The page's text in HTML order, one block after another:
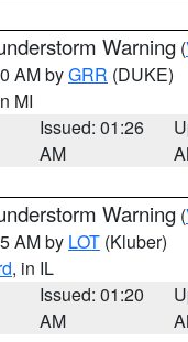
Warning (
AM byGRR (DUKE)
MI
Issued: 01:26
AM
Warning (
AM by LOT (Kluber)
, in IL
Issued: 01:20
AM